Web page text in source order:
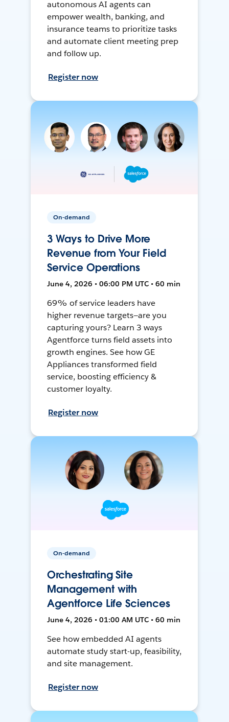
autonomous AI agents can
empower wealth, banking, and
insurance teams to prioritize tasks
and automate client meeting prep
and follow up.
Register now
On-demand
3 Ways to Drive More
Revenue from Your Field
Service Operations
June 4, 2026 • 06:00 PM UTC • 60 min
69% of service leaders have
higher revenue targets—are you
capturing yours? Learn 3 ways
Agentforce turns field assets into
growth engines. See how GE
Appliances transformed field
service, boosting efficiency &
customer loyalty.
Register now
On-demand
Orchestrating Site
Management with
Agentforce Life Sciences
June 4, 2026 • 01:00 AM UTC • 60 min
See how embedded AI agents
automate study start-up, feasibility,
and site management.
Register now